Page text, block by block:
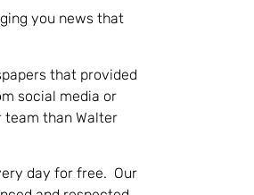
you news that
that provided
social media or
than Walter
day for free. Our